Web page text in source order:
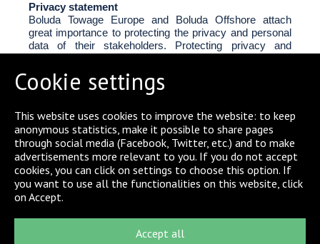
Privacy statement
Boluda Towage Europe and Boluda Offshore attach
great importance to protecting the privacy and personal
data of their stakeholders. Protecting privacy and
carrying out our commercial activities. Personal data is
treated in accordance with the General Data Protection
Storage limitations
In the above-mentioned contact form, you can give your
permission to Boluda Towage Europe to store your
personal data for a period of 4 weeks or prolong the
period of 4 weeks for storage up to a maximum of 1
year.
Cookie settings
This website uses cookies to improve the website: to keep
anonymous statistics, make it possible to share pages
through social media (Facebook, Twitter, etc.) and to make
advertisements more relevant to you. If you do not accept
cookies, you can click on settings to choose this option. If
you want to use all the functionalities on this website, click
on Accept.
Accept all